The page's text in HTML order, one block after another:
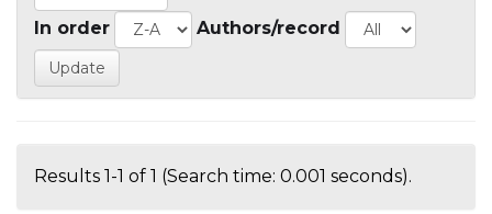
In order Authors/record
Results 1-1 of 1 (Search time: 0.001 seconds).